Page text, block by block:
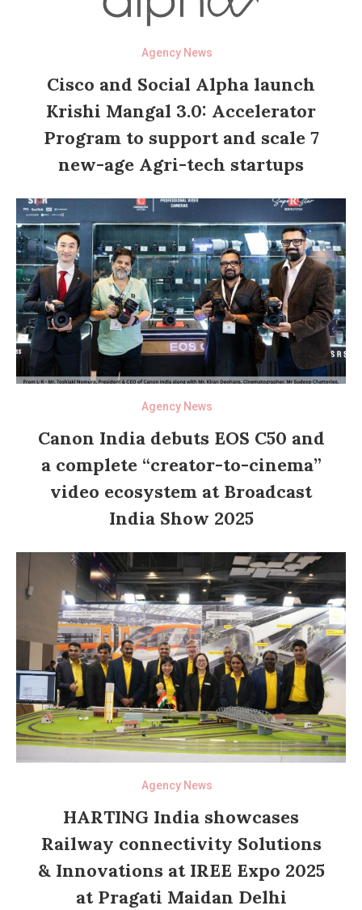
Agency News
Cisco and Social Alpha launch
Krishi Mangal 3.0: Accelerator
Program to support and scale 7
new-age Agri-tech startups
Agency News
Canon India debuts EOS C50 and
a complete “creator-to-cinema”
video ecosystem at Broadcast
India Show 2025
Agency News
HARTING India showcases
Railway connectivity Solutions
& Innovations at IREE Expo 2025
at Pragati Maidan Delhi